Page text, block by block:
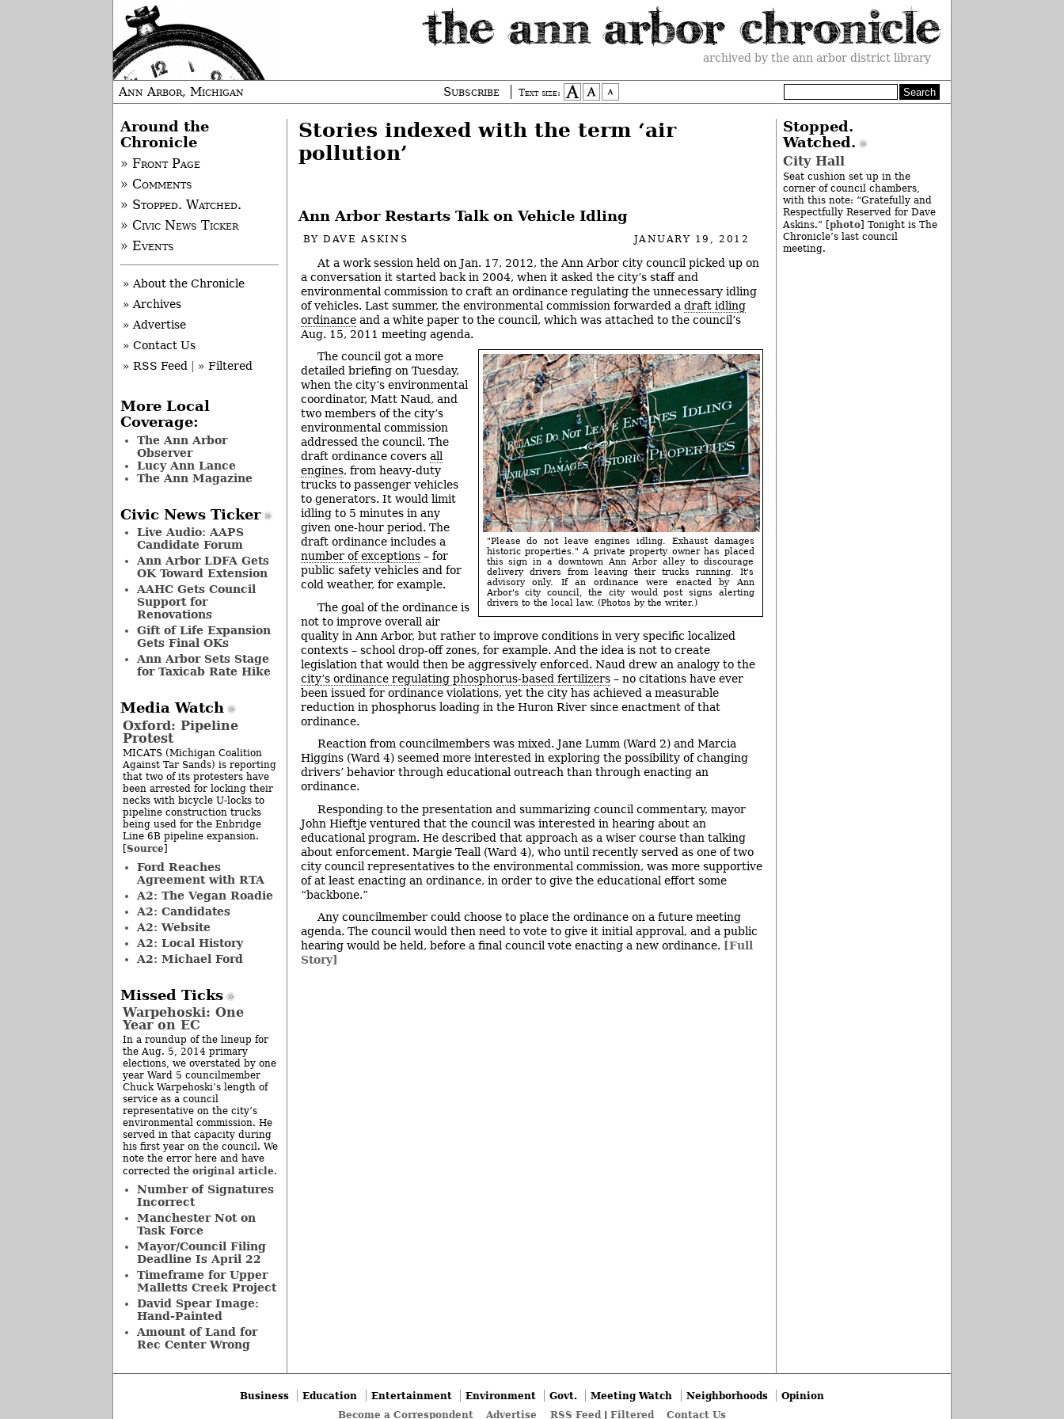
archived by the ann arbor district library
Ann Arbor, Michigan Subscribe Text size:
Stories indexed with the term ‘air
pollution’
Ann Arbor Restarts Talk on Vehicle Idling
BYDAVE ASKINS JANUARY 19, 2012
At a work session held on Jan. 17, 2012, the Ann Arbor city council picked up on
a conversation it started back in 2004, when it asked the city’s staff and
environmental commission to craft an ordinance regulating the unnecessary idling
of vehicles. Last summer, the environmental commission forwarded a draft idling
ordinance and a white paper to the council, which was attached to the council’s
Aug. 15, 2011 meeting agenda.
"Please do not leave engines idling. Exhaust damages
historic properties." A private property owner has placed
this sign in a downtown Ann Arbor alley to discourage
delivery drivers from leaving their trucks running. It's
advisory only. If an ordinance were enacted by Ann
Arbor's city council, the city would post signs alerting
drivers to the local law. (Photos by the writer.)
The council got a more
detailed briefing on Tuesday,
when the city’s environmental
coordinator, Matt Naud, and
two members of the city’s
environmental commission
addressed the council. The
draft ordinance covers all
engines, from heavy-duty
trucks to passenger vehicles
to generators. It would limit
idling to 5 minutes in any
given one-hour period. The
draft ordinance includes a
number of exceptions – for
public safety vehicles and for
cold weather, for example.
The goal of the ordinance is
not to improve overall air
quality in Ann Arbor, but rather to improve conditions in very specific localized
contexts – school drop-off zones, for example. And the idea is not to create
legislation that would then be aggressively enforced. Naud drew an analogy to the
city’s ordinance regulating phosphorus-based fertilizers – no citations have ever
been issued for ordinance violations, yet the city has achieved a measurable
reduction in phosphorus loading in the Huron River since enactment of that
ordinance.
Reaction from councilmembers was mixed. Jane Lumm (Ward 2) and Marcia
Higgins (Ward 4) seemed more interested in exploring the possibility of changing
drivers’ behavior through educational outreach than through enacting an
ordinance.
Responding to the presentation and summarizing council commentary, mayor
John Hieftje ventured that the council was interested in hearing about an
educational program. He described that approach as a wiser course than talking
about enforcement. Margie Teall (Ward 4), who until recently served as one of two
city council representatives to the environmental commission, was more supportive
of at least enacting an ordinance, in order to give the educational effort some
“backbone.”
Any councilmember could choose to place the ordinance on a future meeting
agenda. The council would then need to vote to give it initial approval, and a public
hearing would be held, before a final council vote enacting a new ordinance. [Full
Story]
Around the
Chronicle
» Front Page
» Comments
» Stopped. Watched.
» Civic News Ticker
» Events
» About the Chronicle
» Archives
» Advertise
» Contact Us
» RSS Feed
» Filtered
More Local
Coverage:
The Ann Arbor
Observer
Lucy Ann Lance
The Ann Magazine
Civic News Ticker
Live Audio: AAPS
Candidate Forum
Ann Arbor LDFA Gets
OK Toward Extension
AAHC Gets Council
Support for
Renovations
Gift of Life Expansion
Gets Final OKs
Ann Arbor Sets Stage
for Taxicab Rate Hike
Media Watch
Oxford: Pipeline
Protest
MICATS (Michigan Coalition
Against Tar Sands) is reporting
that two of its protesters have
been arrested for locking their
necks with bicycle U-locks to
pipeline construction trucks
being used for the Enbridge
Line 6B pipeline expansion.
[Source]
Ford Reaches
Agreement with RTA
A2: The Vegan Roadie
A2: Candidates
A2: Website
A2: Local History
A2: Michael Ford
Missed Ticks
Warpehoski: One
Year on EC
In a roundup of the lineup for
the Aug. 5, 2014 primary
elections, we overstated by one
year Ward 5 councilmember
Chuck Warpehoski’s length of
service as a council
representative on the city’s
environmental commission. He
served in that capacity during
his first year on the council. We
note the error here and have
corrected the original article.
Number of Signatures
Incorrect
Manchester Not on
Task Force
Mayor/Council Filing
Deadline Is April 22
Timeframe for Upper
Malletts Creek Project
David Spear Image:
Hand-Painted
Amount of Land for
Rec Center Wrong
Stopped.
Watched.
City Hall
Seat cushion set up in the
corner of council chambers,
with this note: “Gratefully and
Respectfully Reserved for Dave
Askins.” [ photo] Tonight is The
Chronicle’s last council
meeting.
Business Education Entertainment Environment Govt. Meeting Watch Neighborhoods
Opinion
Become a Correspondent
Advertise RSS Feed| Filtered Contact Us